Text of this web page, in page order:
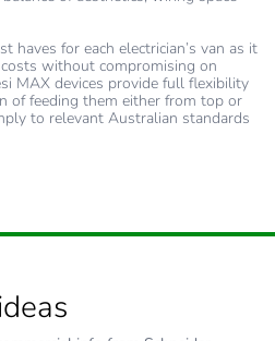
0 kg CO2 eq.
No
haves for each electrician’s van as it
without compromising on
MAX devices provide full flexibility
of feeding them either from top or
to relevant Australian standards